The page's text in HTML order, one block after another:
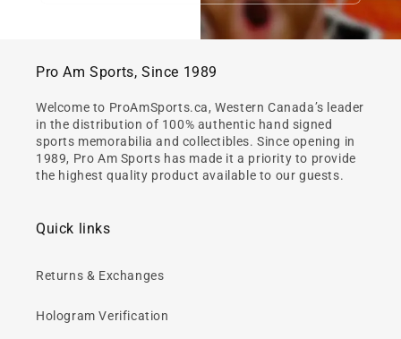
Pro Am Sports, Since 1989
Welcome to ProAmSports.ca, Western Canada’s leader
in the distribution of 100% authentic hand signed
sports memorabilia and collectibles. Since opening in
1989, Pro Am Sports has made it a priority to provide
the highest quality product available to our guests.
Quick links
Returns & Exchanges
Hologram Verification